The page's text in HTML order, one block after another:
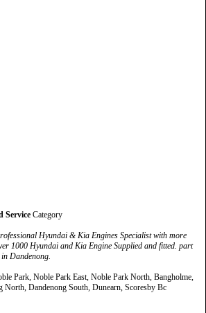
Service Category
Hyundai & Kia Engines Specialist with more
1000 Hyundai and Kia Engine Supplied and fitted. part
Dandenong.
Park, Noble Park East, Noble Park North, Bangholme,
North, Dandenong South, Dunearn, Scoresby Bc